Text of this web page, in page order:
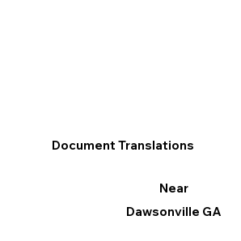
Document Translations
Near
Dawsonville GA